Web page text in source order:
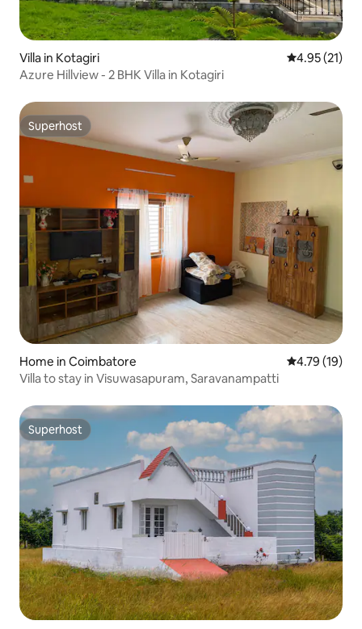
Villa in Kotagiri 4.95 out of 5
4.95 (21)
Azure Hillview - 2 BHK Villa in Kotagiri
Superhost
Superhost
Home in Coimbatore 4.79 out of 5
4.79 (19)
Villa to stay in Visuwasapuram, Saravanampatti
Superhost
Superhost